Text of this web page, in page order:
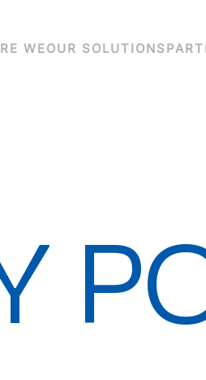
WEOUR SOLUTIONS